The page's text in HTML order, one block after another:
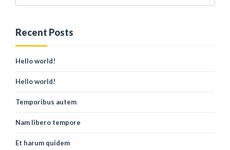
Recent Posts
Hello world!
Hello world!
Temporibus autem
Nam libero tempore
Et harum quidem